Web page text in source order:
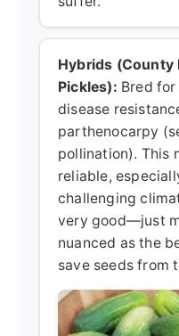
Hybrids (County
Pickles): Bred
disease
parthenocarpy
pollination). This
reliable,
challenging
very good—just
nuanced as the
save seeds from